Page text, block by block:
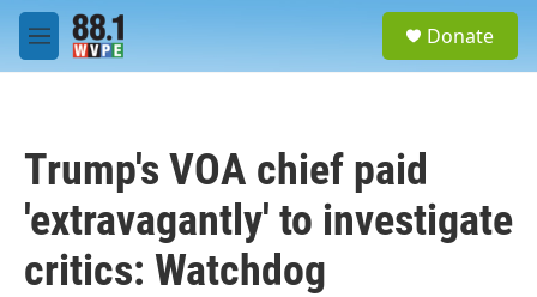
Skip to main content
M
e
Donate
Trump's VOA chief paid
'extravagantly' to investigate
critics: Watchdog